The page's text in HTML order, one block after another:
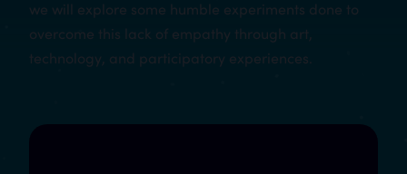
we will explore some humble experiments done to
overcome this lack of empathy through art,
technology, and participatory experiences.